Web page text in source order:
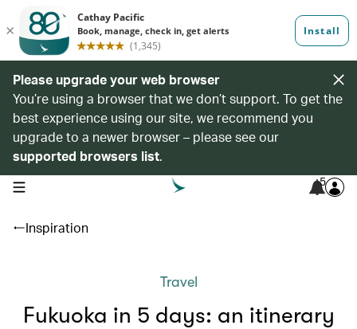
Please upgrade your web browser
You’re using a browser that we don’t support. To get the
best experience using our site, we recommend you
upgrade to a newer browser – please see our
supported browsers list.
open navigation menu 5
Inspiration
Travel
Fukuoka in 5 days: an itinerary